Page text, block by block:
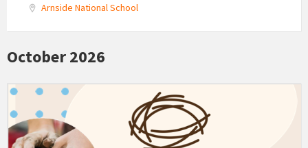
Arnside National School
October 2026
The
Nest